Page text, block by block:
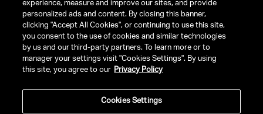
TERMS & CONDITIONS
PRIVACY POLICY
experience, measure and improve our sites, and provide
personalized ads and content. By closing this banner,
clicking "Accept All Cookies", or continuing to use this site,
you consent to the use of cookies and similar technologies
by us and our third-party partners. To learn more or to
manager your settings visit "Cookies Settings". By using
this site, you agree to our Privacy Policy
Cookies Settings